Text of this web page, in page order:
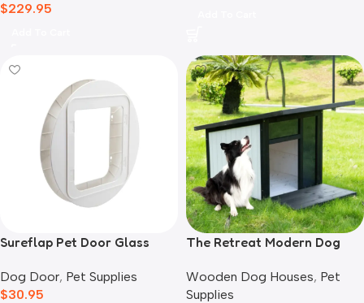
$229.95
Sureflap Pet Door Glass
Dog Door, Pet Supplies
$30.95
The Retreat Modern Dog
Wooden Dog Houses, Pet
Supplies